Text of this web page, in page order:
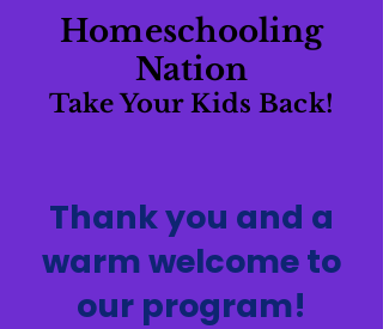
Homeschooling
Nation
Take Your Kids Back!
Thank you and a
warm welcome to
our program!